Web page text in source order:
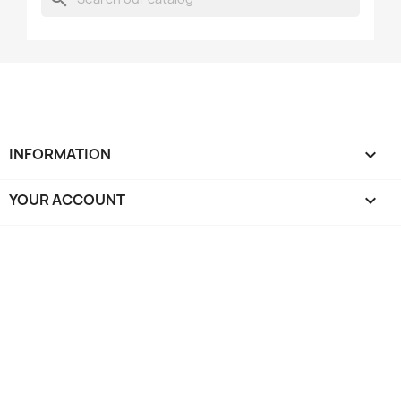
INFORMATION 
YOUR ACCOUNT 